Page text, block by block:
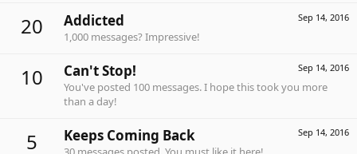
20 Sep 14, 2016
Addicted
1,000 messages? Impressive!
10 Sep 14, 2016
Can't Stop!
You've posted 100 messages. I hope this took you more
than a day!
5 Sep 14, 2016
Keeps Coming Back